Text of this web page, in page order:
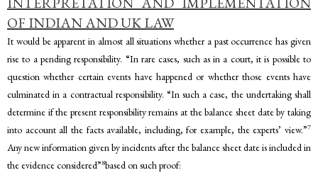
OF INDIAN AND UK LAW
It would be apparent in almost all situations whether a past occurrence has given
rise to a pending responsibility. “In rare cases, such as in a court, it is possible to
question whether certain events have happened or whether those events have
culminated in a contractual responsibility. “In such a case, the undertaking shall
determine if the present responsibility remains at the balance sheet date by taking
into account all the facts available, including, for example, the experts’ view.”7
Any new information given by incidents after the balance sheet date is included in
the evidence considered”8based on such proof: